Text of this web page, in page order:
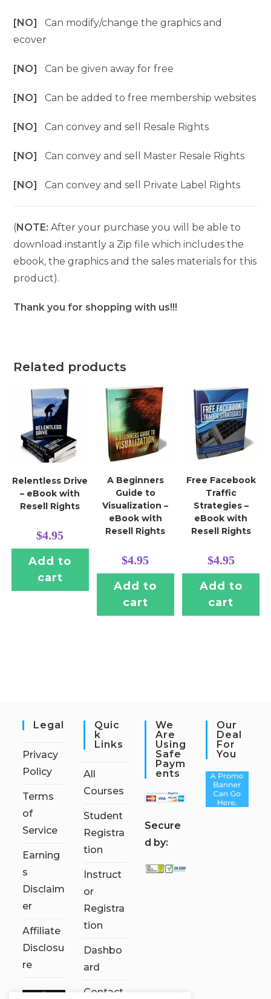
[NO]Can modify/change the graphics and
ecover
[NO]Can be given away for free
[NO]Can be added to free membership websites
[NO]Can convey and sell Resale Rights
[NO]Can convey and sell Master Resale Rights
[NO]Can convey and sell Private Label Rights
(NOTE: After your purchase you will be able to
download instantly a Zip file which includes the
ebook, the graphics and the sales materials for this
product).
Thank you for shopping with us!!!
Related products
Relentless Drive
– eBook with
Resell Rights
$4.95
Add to
cart
A Beginners
Guide to
Visualization –
eBook with
Resell Rights
$4.95
Add to
cart
Free Facebook
Traffic
Strategies –
eBook with
Resell Rights
$4.95
Add to
cart
Legal
Privacy
Policy
Terms
of
Service
Earning
s
Disclaim
er
Affiliate
Disclosu
re
Quic
K
Links
All
Courses
Student
Registra
tion
Instruct
or
Registra
tion
Dashbo
ard
Contact
We
Are
Using
Safe
Paym
Ents
Secure
d by:
Our
Deal
For
You